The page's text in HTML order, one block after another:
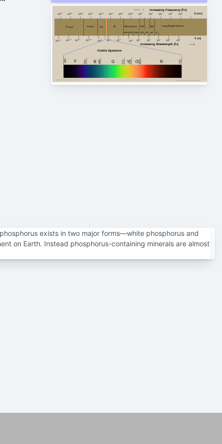
R
O
Y
G
B
V
380 450 380 570 620 750
590
1024 1022 1020 1018 1016 1014 1012 1010 108 106 104 102 100 Î½ (Hz)
108
106
104
102
100
10 -2
10-4
10-6
10-8
10-10
10-12
10-14
10-16
Visible Spectrum
Increasing Wavelength (Î»)
Î» (m)
Increasing Frequency (Î½)
Copyright Â© 2023, All Right Reserved Tidjma.tn Copyright Â© 2023, All Right Reserved Tidjma.tn
Î³ rays X rays UV IR Microwave FM AM
EHF
Long Radio Waves
SHF UHF VHF HF MF LF
exists in two major forms—white phosphorus and
on Earth. Instead phosphorus-containing minerals are almost